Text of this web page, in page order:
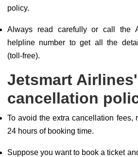
policy.
Always read carefully or call the
helpline number to get all the
(toll-free).
Jetsmart
cancellation
To avoid the extra cancellation fees,
24 hours of booking time.
Suppose you want to book a ticket